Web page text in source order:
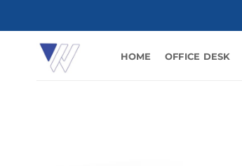
content
HOME OFFICE DESK